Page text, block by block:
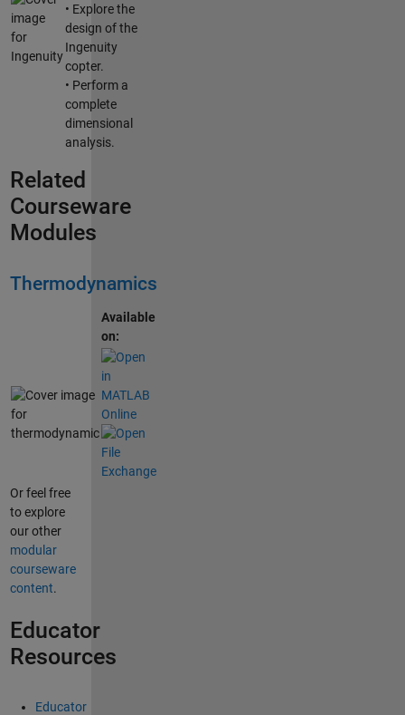
• Explore the
design of the
Ingenuity
copter.
• Perform a
complete
dimensional
analysis.
Related
Courseware
Modules
Thermodynamics
Available
on:
Or feel free
to explore
our other
modular
courseware
content.
Educator
Resources
Educator